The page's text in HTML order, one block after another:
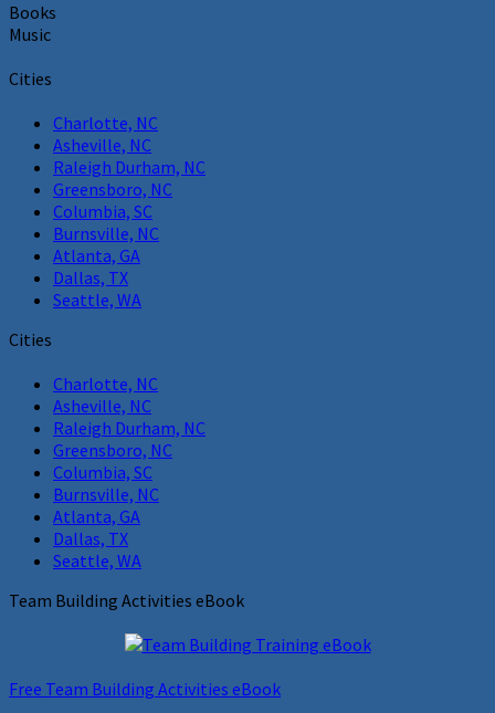
Books
Music
Cities
Charlotte, NC
Asheville, NC
Raleigh Durham, NC
Greensboro, NC
Columbia, SC
Burnsville, NC
Atlanta, GA
Dallas, TX
Seattle, WA
Cities
Charlotte, NC
Asheville, NC
Raleigh Durham, NC
Greensboro, NC
Columbia, SC
Burnsville, NC
Atlanta, GA
Dallas, TX
Seattle, WA
Team Building Activities eBook
Free Team Building Activities eBook